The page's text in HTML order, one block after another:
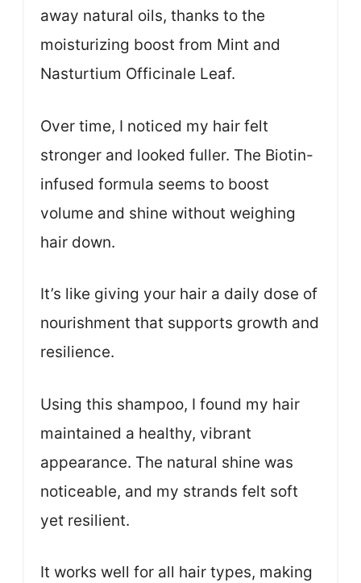
away natural oils, thanks to the
moisturizing boost from Mint and
Nasturtium Officinale Leaf.
Over time, I noticed my hair felt
stronger and looked fuller. The Biotin-
infused formula seems to boost
volume and shine without weighing
hair down.
It’s like giving your hair a daily dose of
nourishment that supports growth and
resilience.
Using this shampoo, I found my hair
maintained a healthy, vibrant
appearance. The natural shine was
noticeable, and my strands felt soft
yet resilient.
It works well for all hair types, making